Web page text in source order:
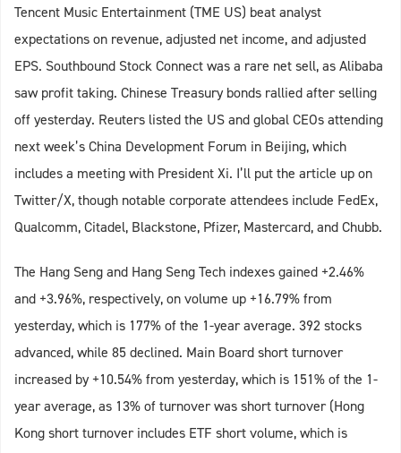
Tencent Music Entertainment (TME US) beat analyst
expectations on revenue, adjusted net income, and adjusted
EPS. Southbound Stock Connect was a rare net sell, as Alibaba
saw profit taking. Chinese Treasury bonds rallied after selling
off yesterday. Reuters listed the US and global CEOs attending
next week’s China Development Forum in Beijing, which
includes a meeting with President Xi. I’ll put the article up on
Twitter/X, though notable corporate attendees include FedEx,
Qualcomm, Citadel, Blackstone, Pfizer, Mastercard, and Chubb.
The Hang Seng and Hang Seng Tech indexes gained +2.46%
and +3.96%, respectively, on volume up +16.79% from
yesterday, which is 177% of the 1-year average. 392 stocks
advanced, while 85 declined. Main Board short turnover
increased by +10.54% from yesterday, which is 151% of the 1-
year average, as 13% of turnover was short turnover (Hong
Kong short turnover includes ETF short volume, which is